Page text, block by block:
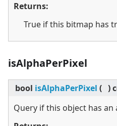
Returns:
True if this bitmap has
isAlphaPerPixel
bool isAlphaPerPixel ( )
Query if this object has an